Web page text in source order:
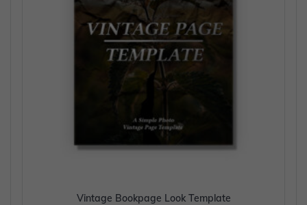
Vintage Bookpage Look Template